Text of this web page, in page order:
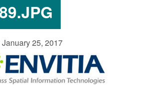
25, 2017
2025 to
Guidance: Explosives
Posted: August 6, 2026, 1:20 pm